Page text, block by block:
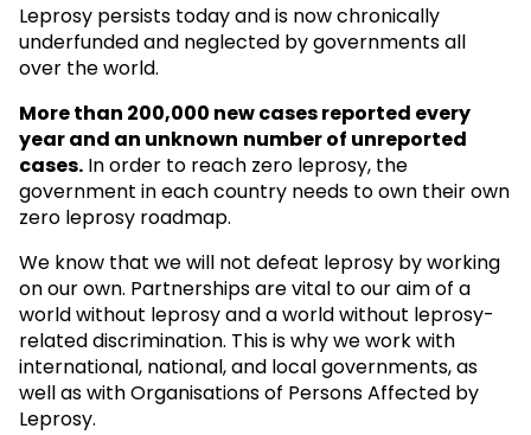
Leprosy persists today and is now chronically
underfunded and neglected by governments all
over the world.
More than 200,000 new cases reported every
year and an unknown number of unreported
cases. In order to reach zero leprosy, the
government in each country needs to own their own
zero leprosy roadmap.
We know that we will not defeat leprosy by working
on our own. Partnerships are vital to our aim of a
world without leprosy and a world without leprosy-
related discrimination. This is why we work with
international, national, and local governments, as
well as with Organisations of Persons Affected by
Leprosy.